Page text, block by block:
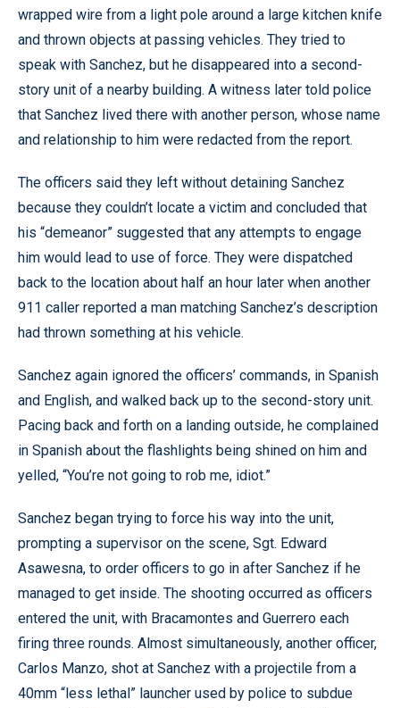
wrapped wire from a light pole around a large kitchen knife
and thrown objects at passing vehicles. They tried to
speak with Sanchez, but he disappeared into a second-
story unit of a nearby building. A witness later told police
that Sanchez lived there with another person, whose name
and relationship to him were redacted from the report.
The officers said they left without detaining Sanchez
because they couldn’t locate a victim and concluded that
his “demeanor” suggested that any attempts to engage
him would lead to use of force. They were dispatched
back to the location about half an hour later when another
911 caller reported a man matching Sanchez’s description
had thrown something at his vehicle.
Sanchez again ignored the officers’ commands, in Spanish
and English, and walked back up to the second-story unit.
Pacing back and forth on a landing outside, he complained
in Spanish about the flashlights being shined on him and
yelled, “You’re not going to rob me, idiot.”
Sanchez began trying to force his way into the unit,
prompting a supervisor on the scene, Sgt. Edward
Asawesna, to order officers to go in after Sanchez if he
managed to get inside. The shooting occurred as officers
entered the unit, with Bracamontes and Guerrero each
firing three rounds. Almost simultaneously, another officer,
Carlos Manzo, shot at Sanchez with a projectile from a
40mm “less lethal” launcher used by police to subdue